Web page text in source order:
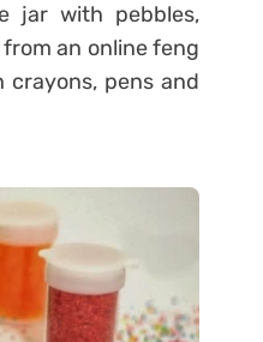
jar with pebbles,
an online feng
pens and